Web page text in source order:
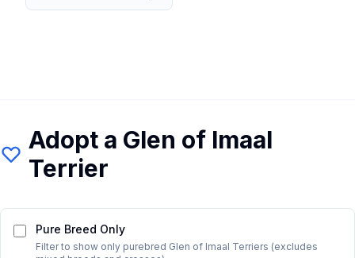
Adopt a Glen of Imaal
Terrier
Pure Breed Only
Filter to show only purebred Glen of Imaal Terriers (excludes